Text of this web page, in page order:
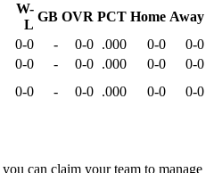
W-
L
GB OVR PCT Home Away
0-0 - 0-0 .000 0-0
0-0
0-0 - 0-0 .000 0-0
0-0
0-0 - 0-0 .000 0-0
0-0
can claim your team to manage